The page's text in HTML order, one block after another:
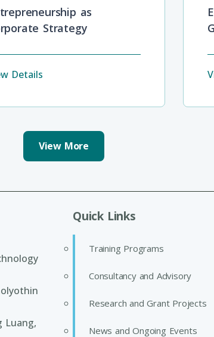
as
Strategy
Details
View More
Luang,
Quick Links
Training Programs
Consultancy and Advisory
Research and Grant Projects
News and Ongoing Events